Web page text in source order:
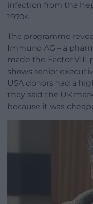
infection from the
1970s.
The programme
Immuno AG – a
made the Factor VIII
shows senior
USA donors had a
they said the UK
because it was